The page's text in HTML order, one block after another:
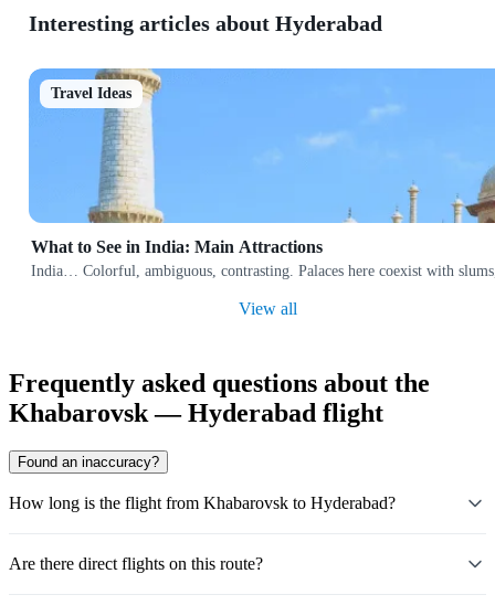
Interesting articles about Hyderabad
Travel Ideas
What to See in India: Main Attractions
India… Colorful, ambiguous, contrasting. Palaces here coexist with
View all
Frequently asked questions about the
Khabarovsk — Hyderabad flight
Found an inaccuracy?
How long is the flight from Khabarovsk to Hyderabad?
Are there direct flights on this route?